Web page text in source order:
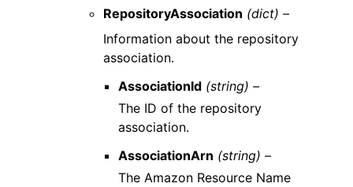
RepositoryAssociation (dict) –
Information about the repository
association.
AssociationId (string) –
The ID of the repository
association.
AssociationArn (string) –
The Amazon Resource Name